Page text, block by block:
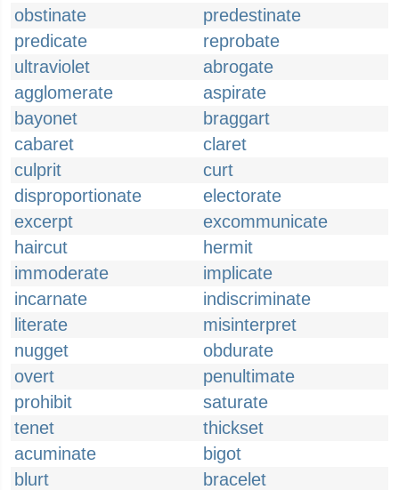
obstinate
predestinate
predicate
reprobate
ultraviolet
abrogate
agglomerate
aspirate
bayonet
braggart
cabaret
claret
culprit
curt
disproportionate
electorate
excerpt
excommunicate
haircut
hermit
immoderate
implicate
incarnate
indiscriminate
literate
misinterpret
nugget
obdurate
overt
penultimate
prohibit
saturate
tenet
thickset
acuminate
bigot
blurt
bracelet